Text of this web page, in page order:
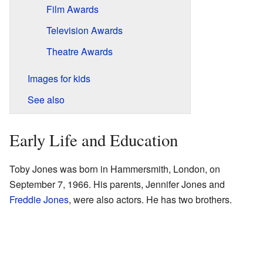
Film Awards
Television Awards
Theatre Awards
Images for kids
See also
Early Life and Education
Toby Jones was born in Hammersmith, London, on
September 7, 1966. His parents, Jennifer Jones and
Freddie Jones, were also actors. He has two brothers.